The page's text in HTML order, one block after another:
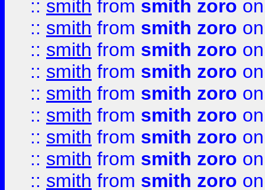
:: smith from smith zoro
:: smith from smith zoro
:: smith from smith zoro
:: smith from smith zoro
:: smith from smith zoro
:: smith from smith zoro
:: smith from smith zoro
:: smith from smith zoro
:: smith from smith zoro